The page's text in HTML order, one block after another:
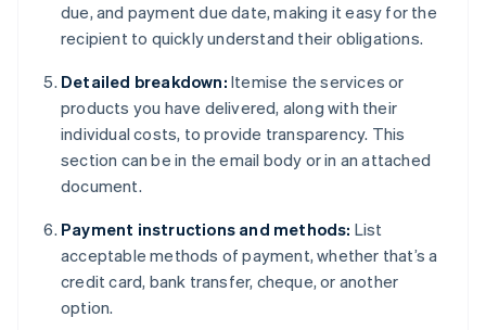
due, and payment due date, making it easy for the
recipient to quickly understand their obligations.
Detailed breakdown: Itemise the services or
products you have delivered, along with their
individual costs, to provide transparency. This
section can be in the email body or in an attached
document.
Payment instructions and methods: List
acceptable methods of payment, whether that’s a
credit card, bank transfer, cheque, or another
option.